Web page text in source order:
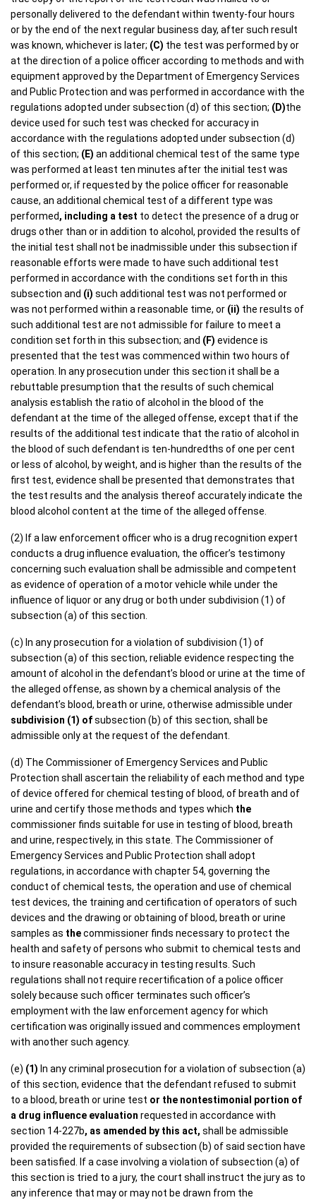
personally delivered to the defendant within twenty-four hours
or by the end of the next regular business day, after such result
was known, whichever is later; (C) the test was performed by or
at the direction of a police officer according to methods and with
equipment approved by the Department of Emergency Services
and Public Protection and was performed in accordance with the
regulations adopted under subsection (d) of this section; (D)the
device used for such test was checked for accuracy in
accordance with the regulations adopted under subsection (d)
of this section; (E) an additional chemical test of the same type
was performed at least ten minutes after the initial test was
performed or, if requested by the police officer for reasonable
cause, an additional chemical test of a different type was
performed, including a test to detect the presence of a drug or
drugs other than or in addition to alcohol, provided the results of
the initial test shall not be inadmissible under this subsection if
reasonable efforts were made to have such additional test
performed in accordance with the conditions set forth in this
subsection and (i) such additional test was not performed or
was not performed within a reasonable time, or (ii) the results of
such additional test are not admissible for failure to meet a
condition set forth in this subsection; and (F) evidence is
presented that the test was commenced within two hours of
operation. In any prosecution under this section it shall be a
rebuttable presumption that the results of such chemical
analysis establish the ratio of alcohol in the blood of the
defendant at the time of the alleged offense, except that if the
results of the additional test indicate that the ratio of alcohol in
the blood of such defendant is ten-hundredths of one per cent
or less of alcohol, by weight, and is higher than the results of the
first test, evidence shall be presented that demonstrates that
the test results and the analysis thereof accurately indicate the
blood alcohol content at the time of the alleged offense.
(2) If a law enforcement officer who is a drug recognition expert
conducts a drug influence evaluation, the officer’s testimony
concerning such evaluation shall be admissible and competent
as evidence of operation of a motor vehicle while under the
influence of liquor or any drug or both under subdivision (1) of
subsection (a) of this section.
(c) In any prosecution for a violation of subdivision (1) of
subsection (a) of this section, reliable evidence respecting the
amount of alcohol in the defendant’s blood or urine at the time of
the alleged offense, as shown by a chemical analysis of the
defendant’s blood, breath or urine, otherwise admissible under
subdivision (1) ofsubsection (b) of this section, shall be
admissible only at the request of the defendant.
(d) The Commissioner of Emergency Services and Public
Protection shall ascertain the reliability of each method and type
of device offered for chemical testing of blood, of breath and of
urine and certify those methods and types which the
commissioner finds suitable for use in testing of blood, breath
and urine, respectively, in this state. The Commissioner of
Emergency Services and Public Protection shall adopt
regulations, in accordance with chapter 54, governing the
conduct of chemical tests, the operation and use of chemical
test devices, the training and certification of operators of such
devices and the drawing or obtaining of blood, breath or urine
samples as thecommissioner finds necessary to protect the
health and safety of persons who submit to chemical tests and
to insure reasonable accuracy in testing results. Such
regulations shall not require recertification of a police officer
solely because such officer terminates such officer’s
employment with the law enforcement agency for which
certification was originally issued and commences employment
with another such agency.
(e) (1) In any criminal prosecution for a violation of subsection (a)
of this section, evidence that the defendant refused to submit
to a blood, breath or urine test or the nontestimonial portion of
a drug influence evaluation requested in accordance with
section 14-227b, as amended by this act, shall be admissible
provided the requirements of subsection (b) of said section have
been satisfied. If a case involving a violation of subsection (a) of
this section is tried to a jury, the court shall instruct the jury as to
any inference that may or may not be drawn from the